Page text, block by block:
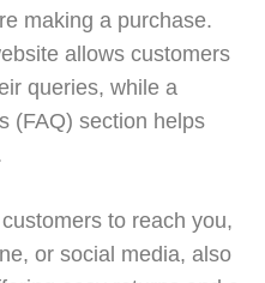
making a purchase.
allows customers
queries, while a
(FAQ) section helps
to reach you,
or social media, also